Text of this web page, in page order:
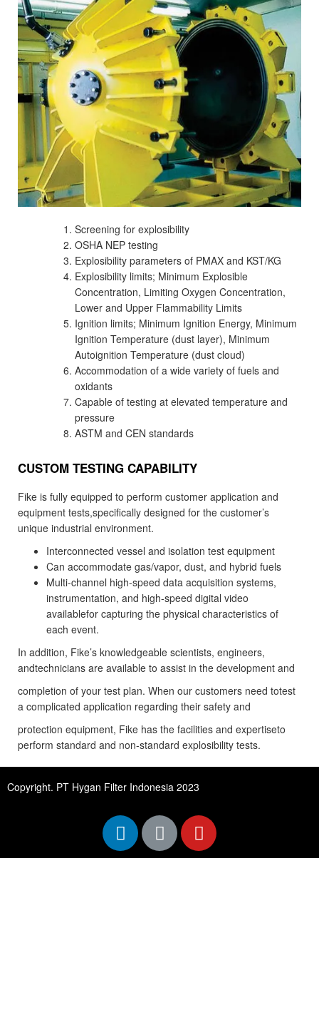
Screening for explosibility
OSHA NEP testing
Explosibility parameters of PMAX and KST/KG
Explosibility limits; Minimum Explosible
Concentration, Limiting Oxygen Concentration,
Lower and Upper Flammability Limits
Ignition limits; Minimum Ignition Energy, Minimum
Ignition Temperature (dust layer), Minimum
Autoignition Temperature (dust cloud)
Accommodation of a wide variety of fuels and
oxidants
Capable of testing at elevated temperature and
pressure
ASTM and CEN standards
CUSTOM TESTING CAPABILITY
Fike is fully equipped to perform customer application and
equipment tests,specifically designed for the customer’s
unique industrial environment.
Interconnected vessel and isolation test equipment
Can accommodate gas/vapor, dust, and hybrid fuels
Multi-channel high-speed data acquisition systems,
instrumentation, and high-speed digital video
availablefor capturing the physical characteristics of
each event.
In addition, Fike’s knowledgeable scientists, engineers,
andtechnicians are available to assist in the development and
completion of your test plan. When our customers need totest
a complicated application regarding their safety and
protection equipment, Fike has the facilities and expertiseto
perform standard and non-standard explosibility tests.
Copyright. PT Hygan Filter Indonesia 2023